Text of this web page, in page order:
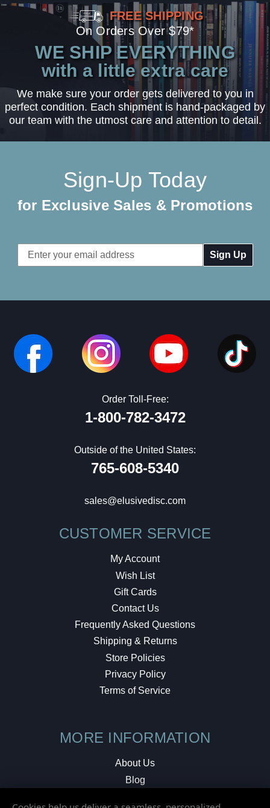
FREE SHIPPING
On Orders Over $79*
WE SHIP EVERYTHING
with a little extra care
We make sure your order gets delivered to you in
perfect condition. Each shipment is hand-packaged by
our team with the utmost care and attention to detail.
Sign-Up Today
for Exclusive Sales & Promotions
Email
Address
Order Toll-Free:
1-800-782-3472
Outside of the United States:
765-608-5340
sales@elusivedisc.com
CUSTOMER SERVICE
My Account
Wish List
Gift Cards
Contact Us
Frequently Asked Questions
Shipping & Returns
Store Policies
Privacy Policy
Terms of Service
MORE INFORMATION
About Us
Blog